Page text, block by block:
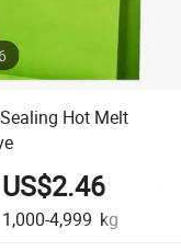
6
Hot Melt
US$2.46
1,000-4,999 kg